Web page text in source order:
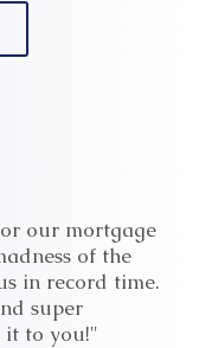
our mortgage
of the
in record time.
super
it to you!"